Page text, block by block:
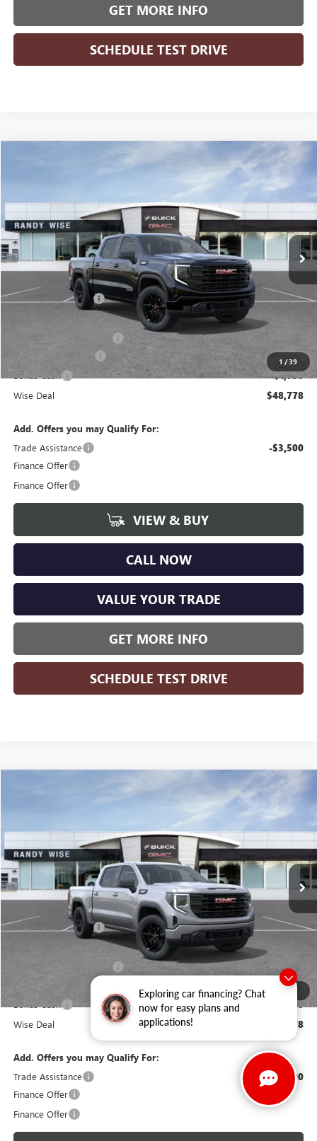
Exploring car financing? Chat
now for easy plans and
applications!
GET MORE INFO
SCHEDULE TEST DRIVE
1 /39
GMC SIERRA 1500 ELEVATION
1GTPUJEK5TZ312172Stock:B260871RModel:TK10543
Courtesy Transportation Unit Ext. Int.
WINDOW STICKER
$48,778
WISE DEAL
Less
$56,890
Documentation Fee +$280
-$1,750
Bonus Cash -$1,750
Wise Deal $48,778
Add. Offers you may Qualify For:
Trade Assistance
-$3,500
Finance Offer
Finance Offer
VIEW & BUY
CALL NOW
VALUE YOUR TRADE
GET MORE INFO
SCHEDULE TEST DRIVE
GMC SIERRA 1500 ELEVATION
3GTPUJEK0TG289397Stock:B260890RModel:TK10543
Courtesy Transportation Unit Ext. Int.
WINDOW STICKER
$48,778
WISE DEAL
Less
$56,890
Documentation Fee +$280
-$4,926
Purchase Allowance -$1,750
Bonus Cash -$1,750
Wise Deal $48,778
Add. Offers you may Qualify For:
Trade Assistance
-$3,500
Finance Offer
Finance Offer